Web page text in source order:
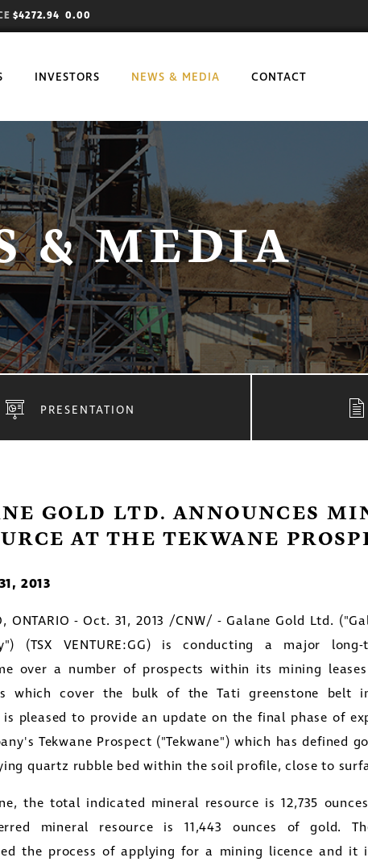
$4272.94 0.00
INVESTORS NEWS & MEDIA CONTACT
& MEDIA
PRESENTATION
GOLD LTD. ANNOUNCES
AT THE TEKWANE
2013
ONTARIO -Oct. 31, 2013 /CNW/ -Galane Gold Ltd.
(TSX VENTURE:GG) is conducting a major
over a number of prospects within its mining
which cover the bulk of the Tati greenstone belt
is pleased to provide an update on the final phase of
Tekwane Prospect ("Tekwane") which has defined
quartz rubble bed within the soil profile, close to
the total indicated mineral resource is 12,735
mineral resource is 11,443 ounces of gold.
the process of applying for a mining licence and it